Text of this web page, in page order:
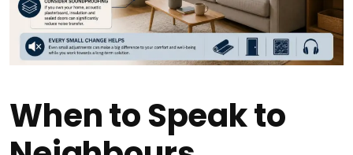
When to Speak to